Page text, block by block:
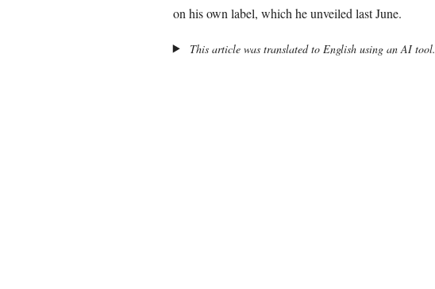
on his own label, which he unveiled last June.
This article was translated to English using an AI tool.